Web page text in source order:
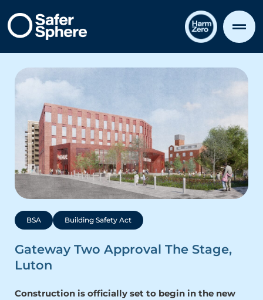
BSA Building Safety Act
Gateway Two Approval The Stage,
Luton
Construction is officially set to begin in the new